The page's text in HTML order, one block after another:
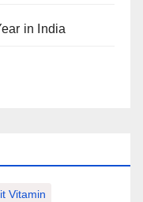
in India
Vitamin